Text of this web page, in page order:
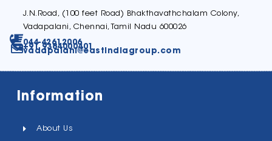
J.N.Road, (100 feet Road) Bhakthavathchalam Colony,
Vadapalani, Chennai, Tamil Nadu 600026
044-42612006
+91 9384000401
vadapalani@eastindiagroup.com
Information
About Us